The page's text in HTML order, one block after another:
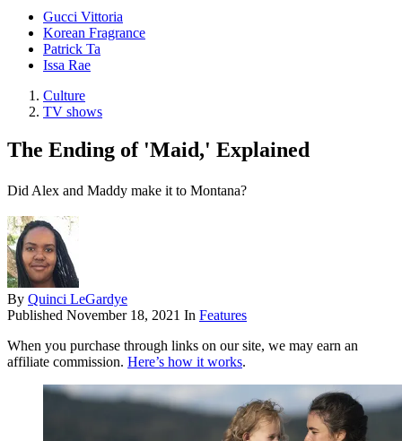
Gucci Vittoria
Korean Fragrance
Patrick Ta
Issa Rae
Culture
TV shows
The Ending of 'Maid,' Explained
Did Alex and Maddy make it to Montana?
By Quinci LeGardye
Published November 18, 2021 In Features
When you purchase through links on our site, we may earn an
affiliate commission. Here’s how it works.